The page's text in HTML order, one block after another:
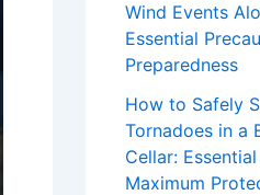
Wind Events
Essential
Preparedness
How to Safely
Tornadoes in a
Cellar:
Maximum